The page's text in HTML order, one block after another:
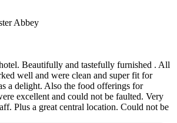
Abbey
Beautifully and tastefully furnished . All
well and were clean and super fit for
a delight. Also the food offerings for
excellent and could not be faulted. Very
Plus a great central location. Could not be